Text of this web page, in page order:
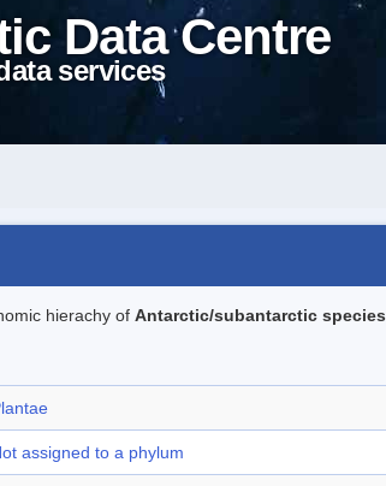
Data Centre
services
hierachy of Antarctic/subantarctic species
assigned to a phylum